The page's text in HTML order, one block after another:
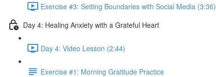
Exercise #3: Setting Boundaries with Social Media (3:36)
Day 4: Healing Anxiety with a Grateful Heart
Day 4: Video Lesson (2:44)
Exercise #1: Morning Gratitude Practice